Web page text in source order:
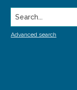
Search...
Advanced search